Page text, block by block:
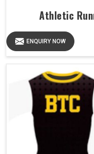
Athletic
ENQUIRY NOW